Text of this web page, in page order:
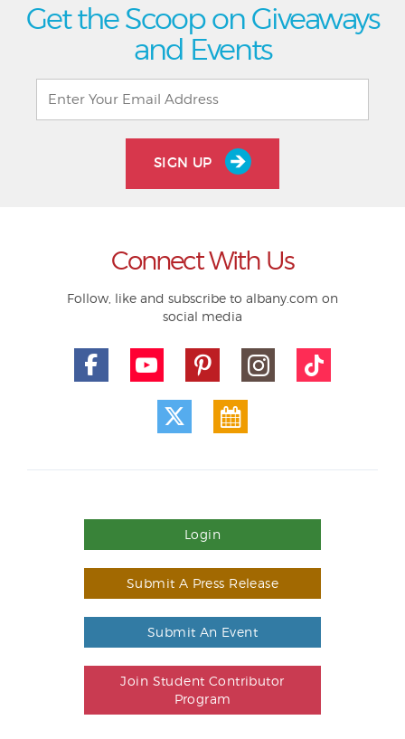
Get the Scoop on Giveaways
and Events
SIGN UP
Connect With Us
Follow, like and subscribe to albany.com on
social media
Login
Submit A Press Release
Submit An Event
Join Student Contributor
Program